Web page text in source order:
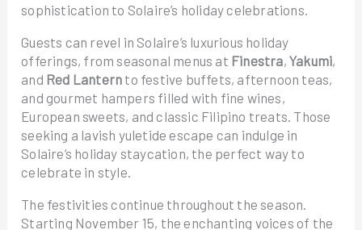
sophistication to Solaire’s holiday celebrations.
Guests can revel in Solaire’s luxurious holiday
offerings, from seasonal menus at Finestra, Yakumi,
and Red Lantern to festive buffets, afternoon teas,
and gourmet hampers filled with fine wines,
European sweets, and classic Filipino treats. Those
seeking a lavish yuletide escape can indulge in
Solaire’s holiday staycation, the perfect way to
celebrate in style.
The festivities continue throughout the season.
Starting November 15, the enchanting voices of the